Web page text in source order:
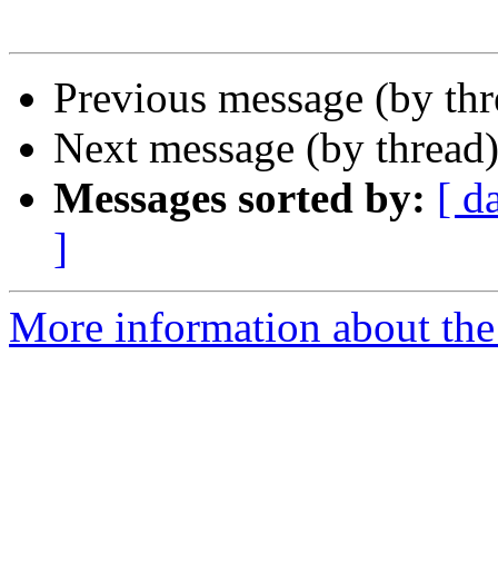
Previous message (by
Next message (by
Messages sorted by: [
]
More information about